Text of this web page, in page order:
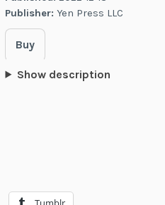
Publisher: Yen Press LLC
Buy
Show description